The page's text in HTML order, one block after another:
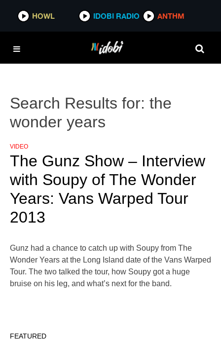
HOWL IDOBI RADIO ANTHM
Search Results for: the
wonder years
VIDEO
The Gunz Show – Interview
with Soupy of The Wonder
Years: Vans Warped Tour
2013
Gunz had a chance to catch up with Soupy from The
Wonder Years at the Long Island date of the Vans Warped
Tour. The two talked the tour, how Soupy got a huge
bruise on his leg, and what’s next for the band.
FEATURED